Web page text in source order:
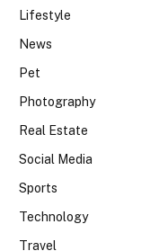
Lifestyle
News
Pet
Photography
Real Estate
Social Media
Sports
Technology
Travel